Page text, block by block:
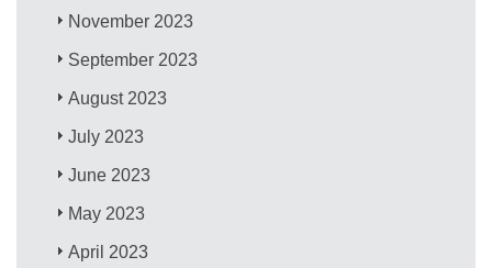
November 2023
September 2023
August 2023
July 2023
June 2023
May 2023
April 2023